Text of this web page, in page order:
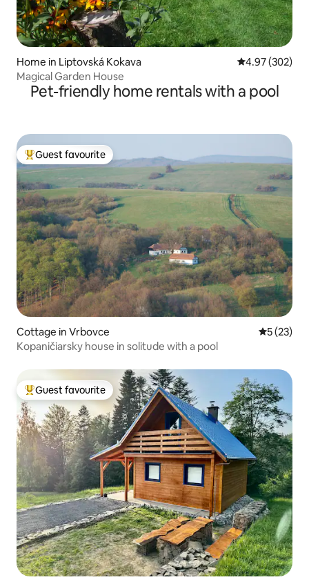
Home in Liptovská Kokava 4.97 out of 5
4.97 (302)
Magical Garden House
Pet-friendly home rentals with a pool
Top guest favourite
Guest favourite
Cottage in Vrbovce 5 out of 5
5 (23)
Kopaničiarsky house in solitude with a pool
Top guest favourite
Guest favourite